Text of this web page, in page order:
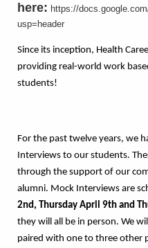
here: https://
usp=header
Since its inception, Health
providing real-world work
students!
For the past twelve years, we
Interviews to our students.
through the support of our
alumni. Mock Interviews are
2nd, Thursday April 9th and
they will all be in person. We
paired with one to three other